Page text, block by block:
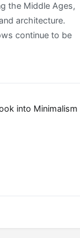
the Middle Ages,
architecture.
continue to be
into Minimalism